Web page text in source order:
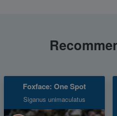
Foxface: One Spot
Siganus unimaculatus